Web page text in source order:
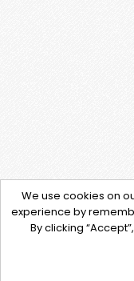
We use cookies on
experience by
By clicking